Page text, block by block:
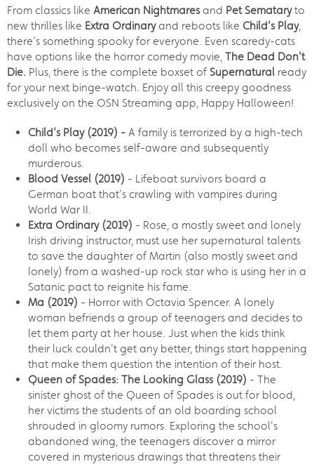
From classics like American Nightmaresand Pet Semataryto
new thrilles like Extra Ordinary and reboots like Child’s Play,
there’s something spooky for everyone. Even scaredy-cats
have options like the horror comedy movie, The Dead Don't
Die. Plus, there is the complete boxset of Supernatural ready
for your next binge-watch. Enjoy all this creepy goodness
exclusively on the OSN Streaming app, Happy Halloween!
Child’s Play (2019) - A family is terrorized by a high-tech
doll who becomes self-aware and subsequently
murderous.
Blood Vessel (2019) - Lifeboat survivors board a
German boat that's crawling with vampires during
World War II.
Extra Ordinary (2019) - Rose, a mostly sweet and lonely
Irish driving instructor, must use her supernatural talents
to save the daughter of Martin (also mostly sweet and
lonely) from a washed-up rock star who is using her in a
Satanic pact to reignite his fame.
Ma (2019) - Horror with Octavia Spencer. A lonely
woman befriends a group of teenagers and decides to
let them party at her house. Just when the kids think
their luck couldn't get any better, things start happening
that make them question the intention of their host.
Queen of Spades: The Looking Glass (2019) - The
sinister ghost of the Queen of Spades is out for blood,
her victims the students of an old boarding school
shrouded in gloomy rumors. Exploring the school's
abandoned wing, the teenagers discover a mirror
covered in mysterious drawings that threatens their